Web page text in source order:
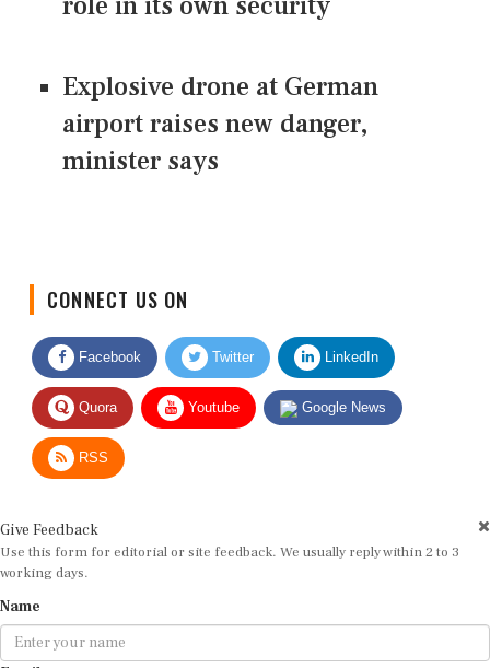
Explosive drone at German
airport raises new danger,
minister says
Facebook Twitter LinkedIn
Quora Youtube Google News
RSS
Use this form for editorial or site feedback. We usually reply within 2 to 3
working days.
Email